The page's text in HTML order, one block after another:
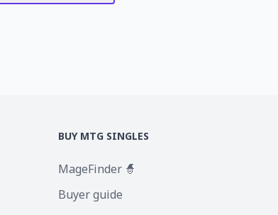
BUY MTG SINGLES
MageFinder 🧙
Buyer guide